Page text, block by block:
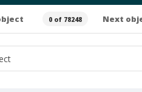
0 of 78248 Next